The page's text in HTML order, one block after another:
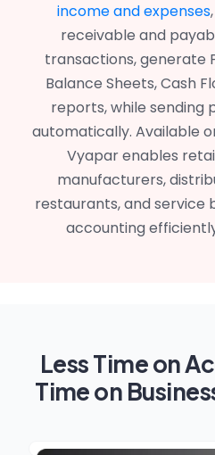
income and expenses
receivable and
transactions, generate
Balance Sheets, Cash
reports, while sending
automatically. Available
Vyapar enables
manufacturers,
restaurants, and service
accounting
Less Time on
Time on